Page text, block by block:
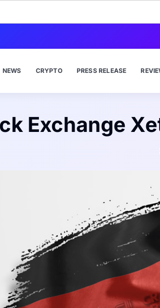
NEWS CRYPTO PRESS RELEASE
Exchange